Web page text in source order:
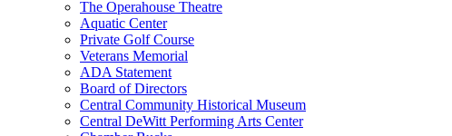
The Operahouse Theatre
Aquatic Center
Private Golf Course
Veterans Memorial
ADA Statement
Board of Directors
Central Community Historical Museum
Central DeWitt Performing Arts Center